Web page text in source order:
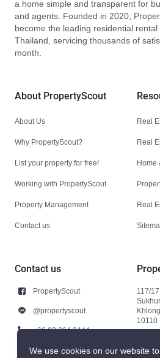
a home simple and transparent for
and agents. Founded in 2020,
become the leading residential
Thailand, servicing thousands of
month.
About PropertyScout
About Us
Why PropertyScout?
List your property for free!
Working with PropertyScout
Property Management
Contact us
Real
Real
Home
Real
Contact us
PropertyScout
@propertyscout
+66 92 264 3444
+66 92 264 3444
117/
10110
We use cookies on our website